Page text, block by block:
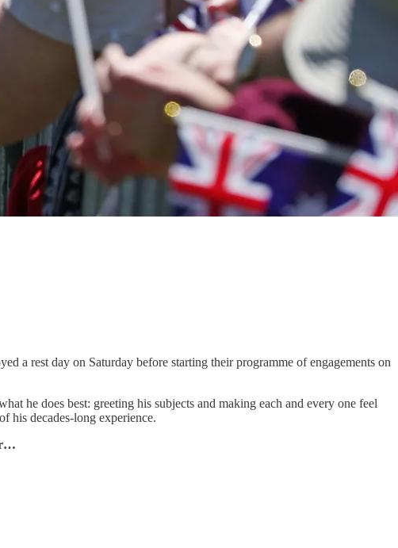
a rest day on Saturday before starting their programme of engagements on
he does best: greeting his subjects and making each and every one feel
his decades-long experience.